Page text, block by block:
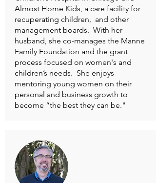
Almost Home Kids, a care facility for
recuperating children, and other
management boards. With her
husband, she co-manages the Manne
Family Foundation and the grant
process focused on women's and
children’s needs. She enjoys
mentoring young women on their
personal and business growth to
become “the best they can be."